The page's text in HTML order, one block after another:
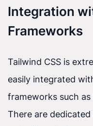
Integration
Frameworks
Tailwind CSS is
easily integrated
frameworks such as
There are dedicated